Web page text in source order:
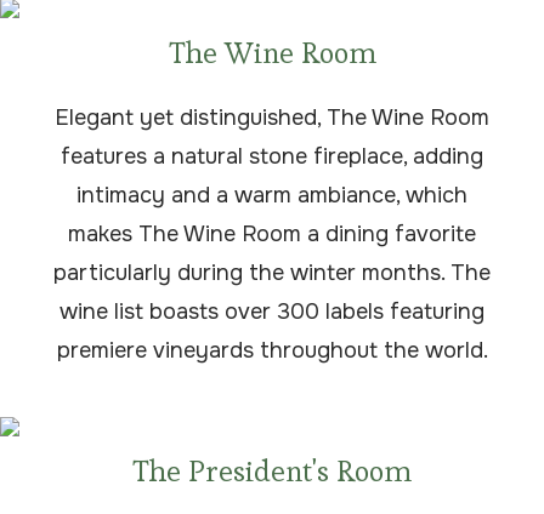
The Wine Room
Elegant yet distinguished, The Wine Room
features a natural stone fireplace, adding
intimacy and a warm ambiance, which
makes The Wine Room a dining favorite
particularly during the winter months. The
wine list boasts over 300 labels featuring
premiere vineyards throughout the world.
The President's Room